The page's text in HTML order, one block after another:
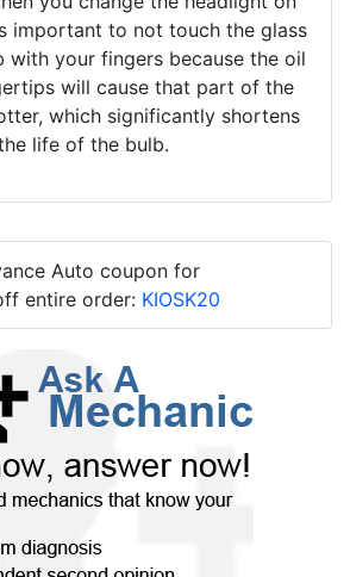
important to not touch the glass
with your fingers because the oil
will cause that part of the
which significantly shortens
life of the bulb.
Auto coupon for
entire order: KIOSK20